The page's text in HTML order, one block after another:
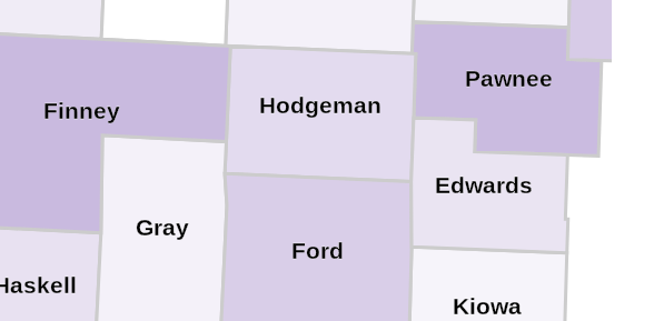
Pawnee
Kiowa
Hodgeman
Gray
Ford
Finney
Edwards